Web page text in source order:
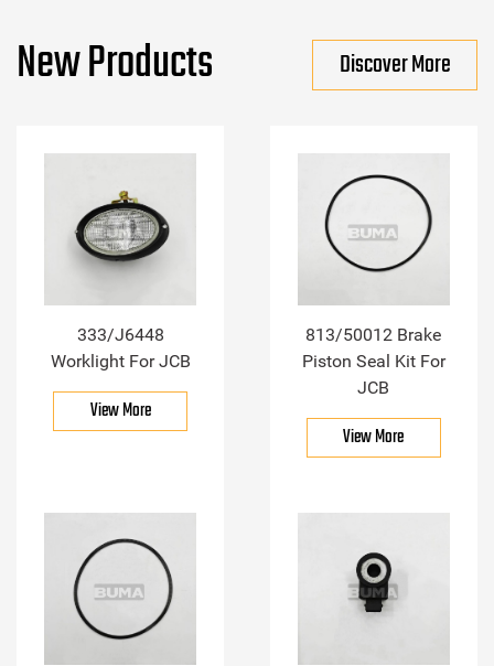
New Products Discover More
333/J6448
Worklight For JCB
View More
813/50012 Brake
Piston Seal Kit For
JCB
View More